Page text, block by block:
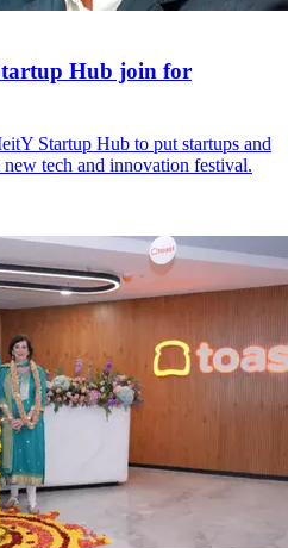
Hub join for
Startup Hub to put startups and
tech and innovation festival.